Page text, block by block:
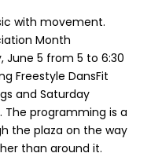
with movement.
Month
June 5 from 5 to 6:30
Freestyle DansFit
and Saturday
programming is a
the plaza on the way
than around it.